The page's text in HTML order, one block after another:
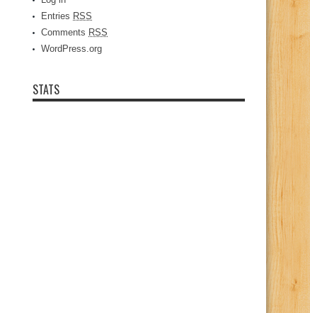
Entries RSS
Comments RSS
WordPress.org
STATS